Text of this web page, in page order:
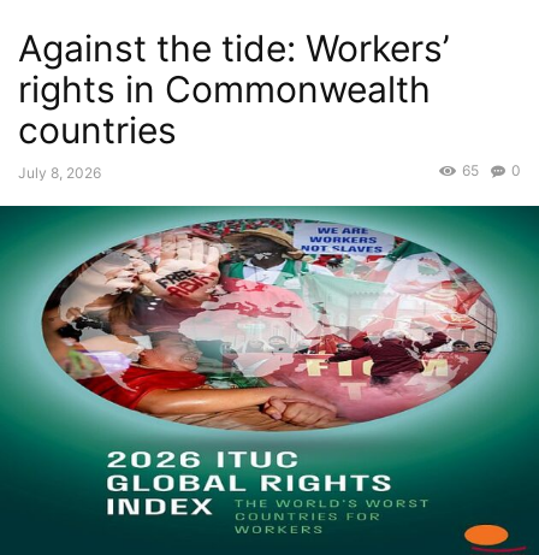
Against the tide: Workers’
rights in Commonwealth
countries
July 8, 2026 0
65